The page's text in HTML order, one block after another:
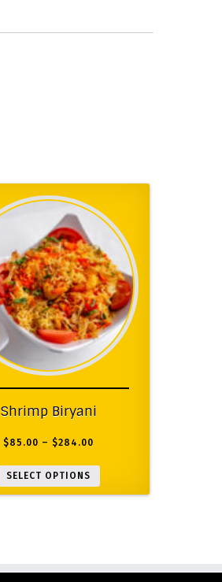
Shrimp Biryani
$85.00 – $284.00
SELECT OPTIONS